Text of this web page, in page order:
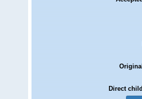
Direct